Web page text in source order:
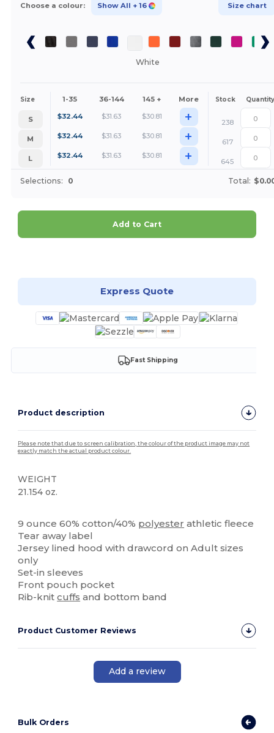
Choose a colour: Show All + 16 Size chart
White
Size 1-35 36-144 145 + More Stock Quantity
S $32.44 $31.63 $30.81 +
238
M
$32.44 $31.63 $30.81 +
617
L
$32.44 $31.63 $30.81 + 645
Selections: 0 Total:
Add to Cart
Express Quote
Fast Shipping
Product description
Please note that due to screen calibration, the colour of the product image may not
exactly match the actual product colour.
WEIGHT
21.154 oz.
9 ounce 60% cotton/40% polyester athletic fleece
Tear away label
Jersey lined hood with drawcord on Adult sizes
only
Set-in sleeves
Front pouch pocket
Rib-knitcuffs and bottom band
Product Customer Reviews
Add a review
Bulk Orders